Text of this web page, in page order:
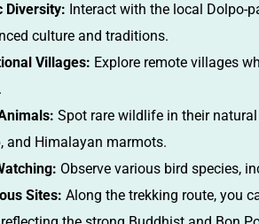
Diversity: Interact with the local Dolpo-
culture and traditions.
Villages: Explore remote villages
Spot rare wildlife in their
and Himalayan marmots.
Observe various bird species,
Sites: Along the trekking route, you